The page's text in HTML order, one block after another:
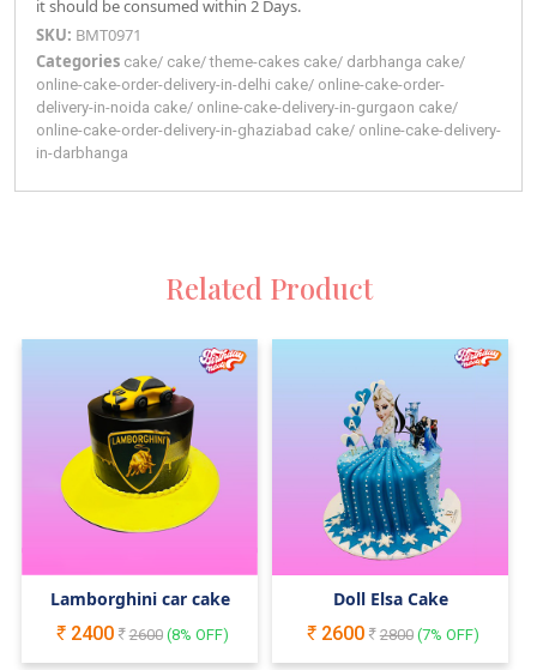
it should be consumed within 2 Days.
SKU: BMT0971
Categories cake/ cake/ theme-cakes cake/ darbhanga cake/
online-cake-order-delivery-in-delhi cake/ online-cake-order-
delivery-in-noida cake/ online-cake-delivery-in-gurgaon cake/
online-cake-order-delivery-in-ghaziabad cake/ online-cake-delivery-
in-darbhanga
Related Product
Lamborghini car cake
2400
2600(8% OFF)
Doll Elsa Cake
2600
2800(7% OFF)